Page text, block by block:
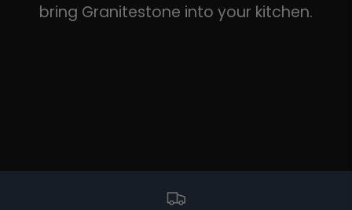
bring Granitestone into your kitchen.